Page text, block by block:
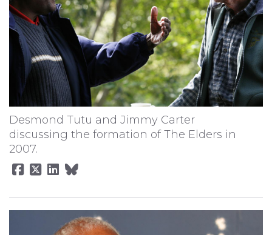
Desmond Tutu and Jimmy Carter
discussing the formation of The Elders in
2007.